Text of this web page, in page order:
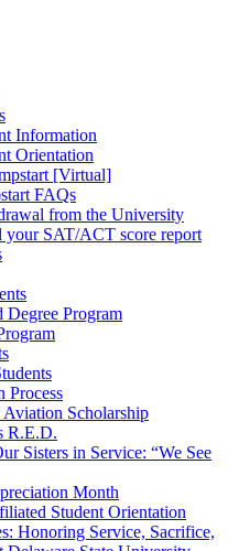
Information
Orientation
[Virtual]
FAQs
from the University
SAT/ACT score report
Program
Process
Scholarship
R.E.D.
Sisters in Service: “We See
Month
Student Orientation
Honoring Service, Sacrifice,